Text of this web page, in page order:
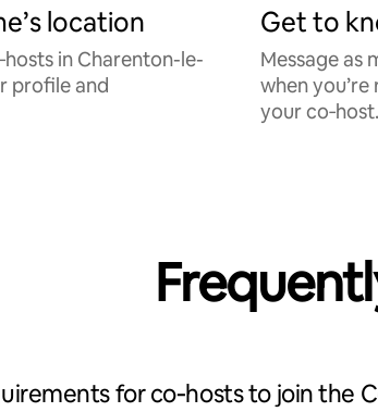
location
in Charenton-le-
profile and
Get to
Message as
when
your co‑host.
for co‑hosts to join the